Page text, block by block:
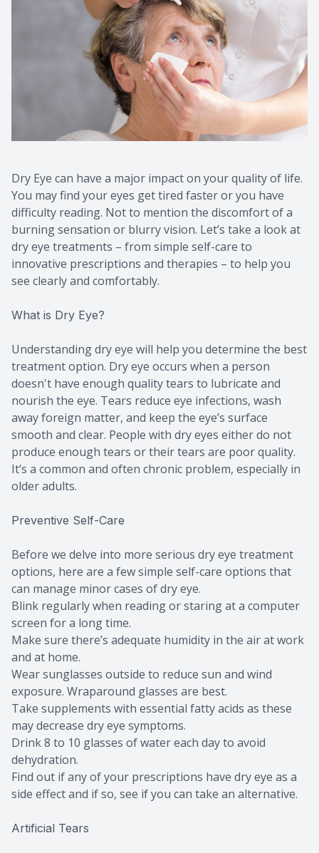
Dry Eye can have a major impact on your quality of life.
You may find your eyes get tired faster or you have
difficulty reading. Not to mention the discomfort of a
burning sensation or blurry vision. Let’s take a look at
dry eye treatments – from simple self-care to
innovative prescriptions and therapies – to help you
see clearly and comfortably.
What is Dry Eye?
Understanding dry eye will help you determine the best
treatment option. Dry eye occurs when a person
doesn't have enough quality tears to lubricate and
nourish the eye. Tears reduce eye infections, wash
away foreign matter, and keep the eye’s surface
smooth and clear. People with dry eyes either do not
produce enough tears or their tears are poor quality.
It’s a common and often chronic problem, especially in
older adults.
Preventive Self-Care
Before we delve into more serious dry eye treatment
options, here are a few simple self-care options that
can manage minor cases of dry eye.
Blink regularly when reading or staring at a computer
screen for a long time.
Make sure there’s adequate humidity in the air at work
and at home.
Wear sunglasses outside to reduce sun and wind
exposure. Wraparound glasses are best.
Take supplements with essential fatty acids as these
may decrease dry eye symptoms.
Drink 8 to 10 glasses of water each day to avoid
dehydration.
Find out if any of your prescriptions have dry eye as a
side effect and if so, see if you can take an alternative.
Artificial Tears